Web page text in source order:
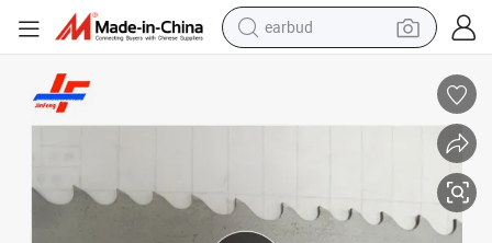
earbud
pullover hoody